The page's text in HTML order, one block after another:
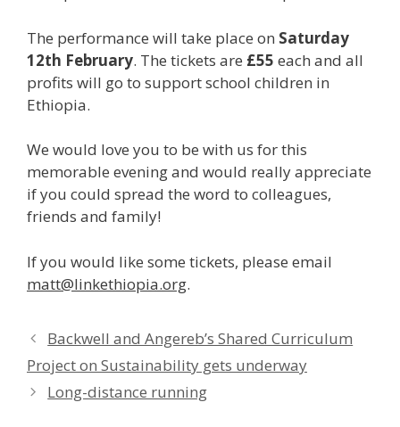
The performance will take place on Saturday
12th February. The tickets are £55 each and all
profits will go to support school children in
Ethiopia.
We would love you to be with us for this
memorable evening and would really appreciate
if you could spread the word to colleagues,
friends and family!
If you would like some tickets, please email
matt@linkethiopia.org.
Backwell and Angereb’s Shared Curriculum
Project on Sustainability gets underway
Long-distance running